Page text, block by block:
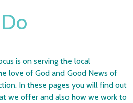
is on serving the local
love of God and Good News of
In these pages you will find out
we offer and also how we work to